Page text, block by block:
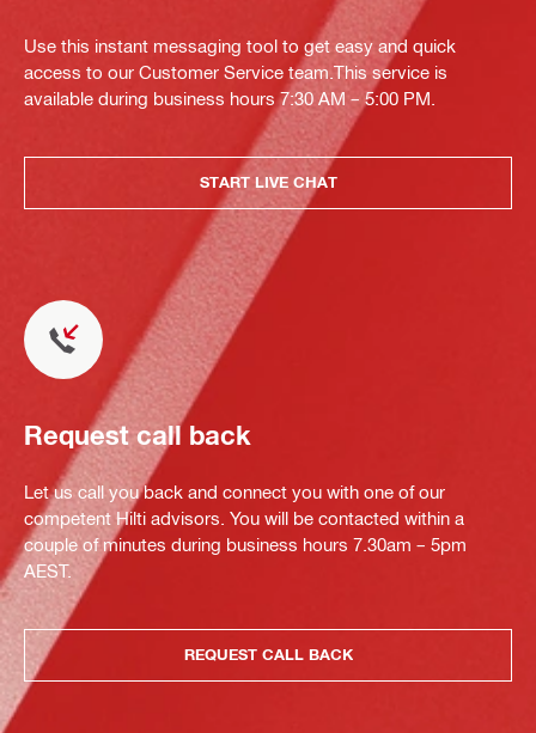
Use this instant messaging tool to get easy and quick
access to our Customer Service team.This service is
available during business hours 7:30 AM – 5:00 PM.
START LIVE CHAT
Request call back
Let us call you back and connect you with one of our
competent Hilti advisors. You will be contacted within a
couple of minutes during business hours 7.30am – 5pm
AEST.
REQUEST CALL BACK